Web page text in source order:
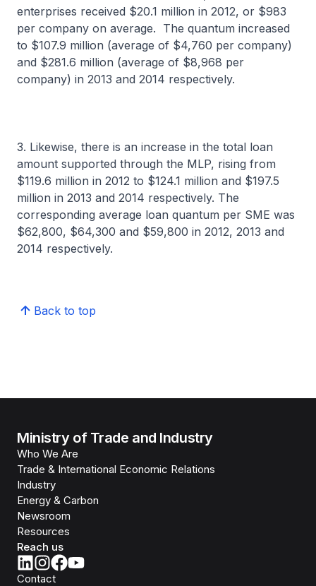
enterprises received $20.1 million in 2012, or $983
per company on average. The quantum increased
to $107.9 million (average of $4,760 per company)
and $281.6 million (average of $8,968 per
company) in 2013 and 2014 respectively.
3. Likewise, there is an increase in the total loan
amount supported through the MLP, rising from
$119.6 million in 2012 to $124.1 million and $197.5
million in 2013 and 2014 respectively. The
corresponding average loan quantum per SME was
$62,800, $64,300 and $59,800 in 2012, 2013 and
2014 respectively.
Back to top
Ministry of Trade and Industry
Who We Are
Trade & International Economic Relations
Industry
Energy & Carbon
Newsroom
Resources
Reach us
Contact